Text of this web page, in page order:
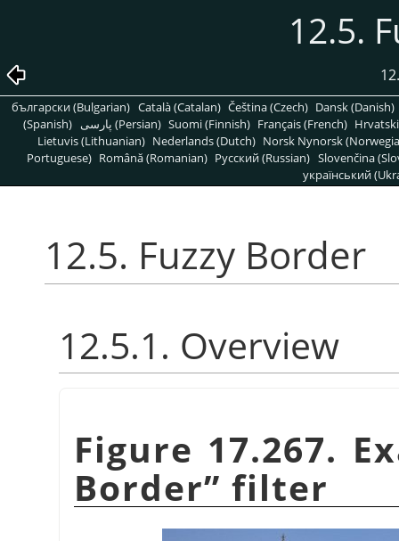
12.5.
български (Bulgarian) Català (Catalan) Čeština (Czech) Dansk (Danish)
(Spanish)
پارسی (Persian) Suomi (Finnish) Français (French)
Lietuvis (Lithuanian) Nederlands (Dutch) Norsk Nynorsk
Portuguese) Română (Romanian) Pусский (Russian) Slovenčina
український
12.5. Fuzzy Border
12.5.1. Overview
Figure 17.267.
Border” filter